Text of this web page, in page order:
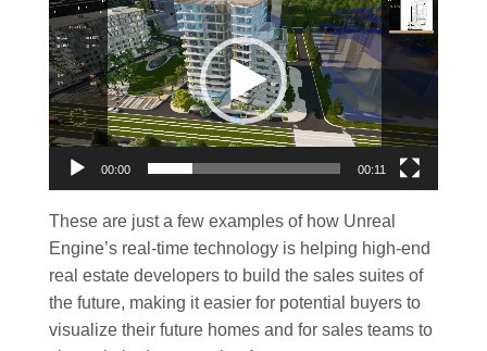
Player
00:00 00:11
These are just a few examples of how Unreal
Engine’s real-time technology is helping high-end
real estate developers to build the sales suites of
the future, making it easier for potential buyers to
visualize their future homes and for sales teams to